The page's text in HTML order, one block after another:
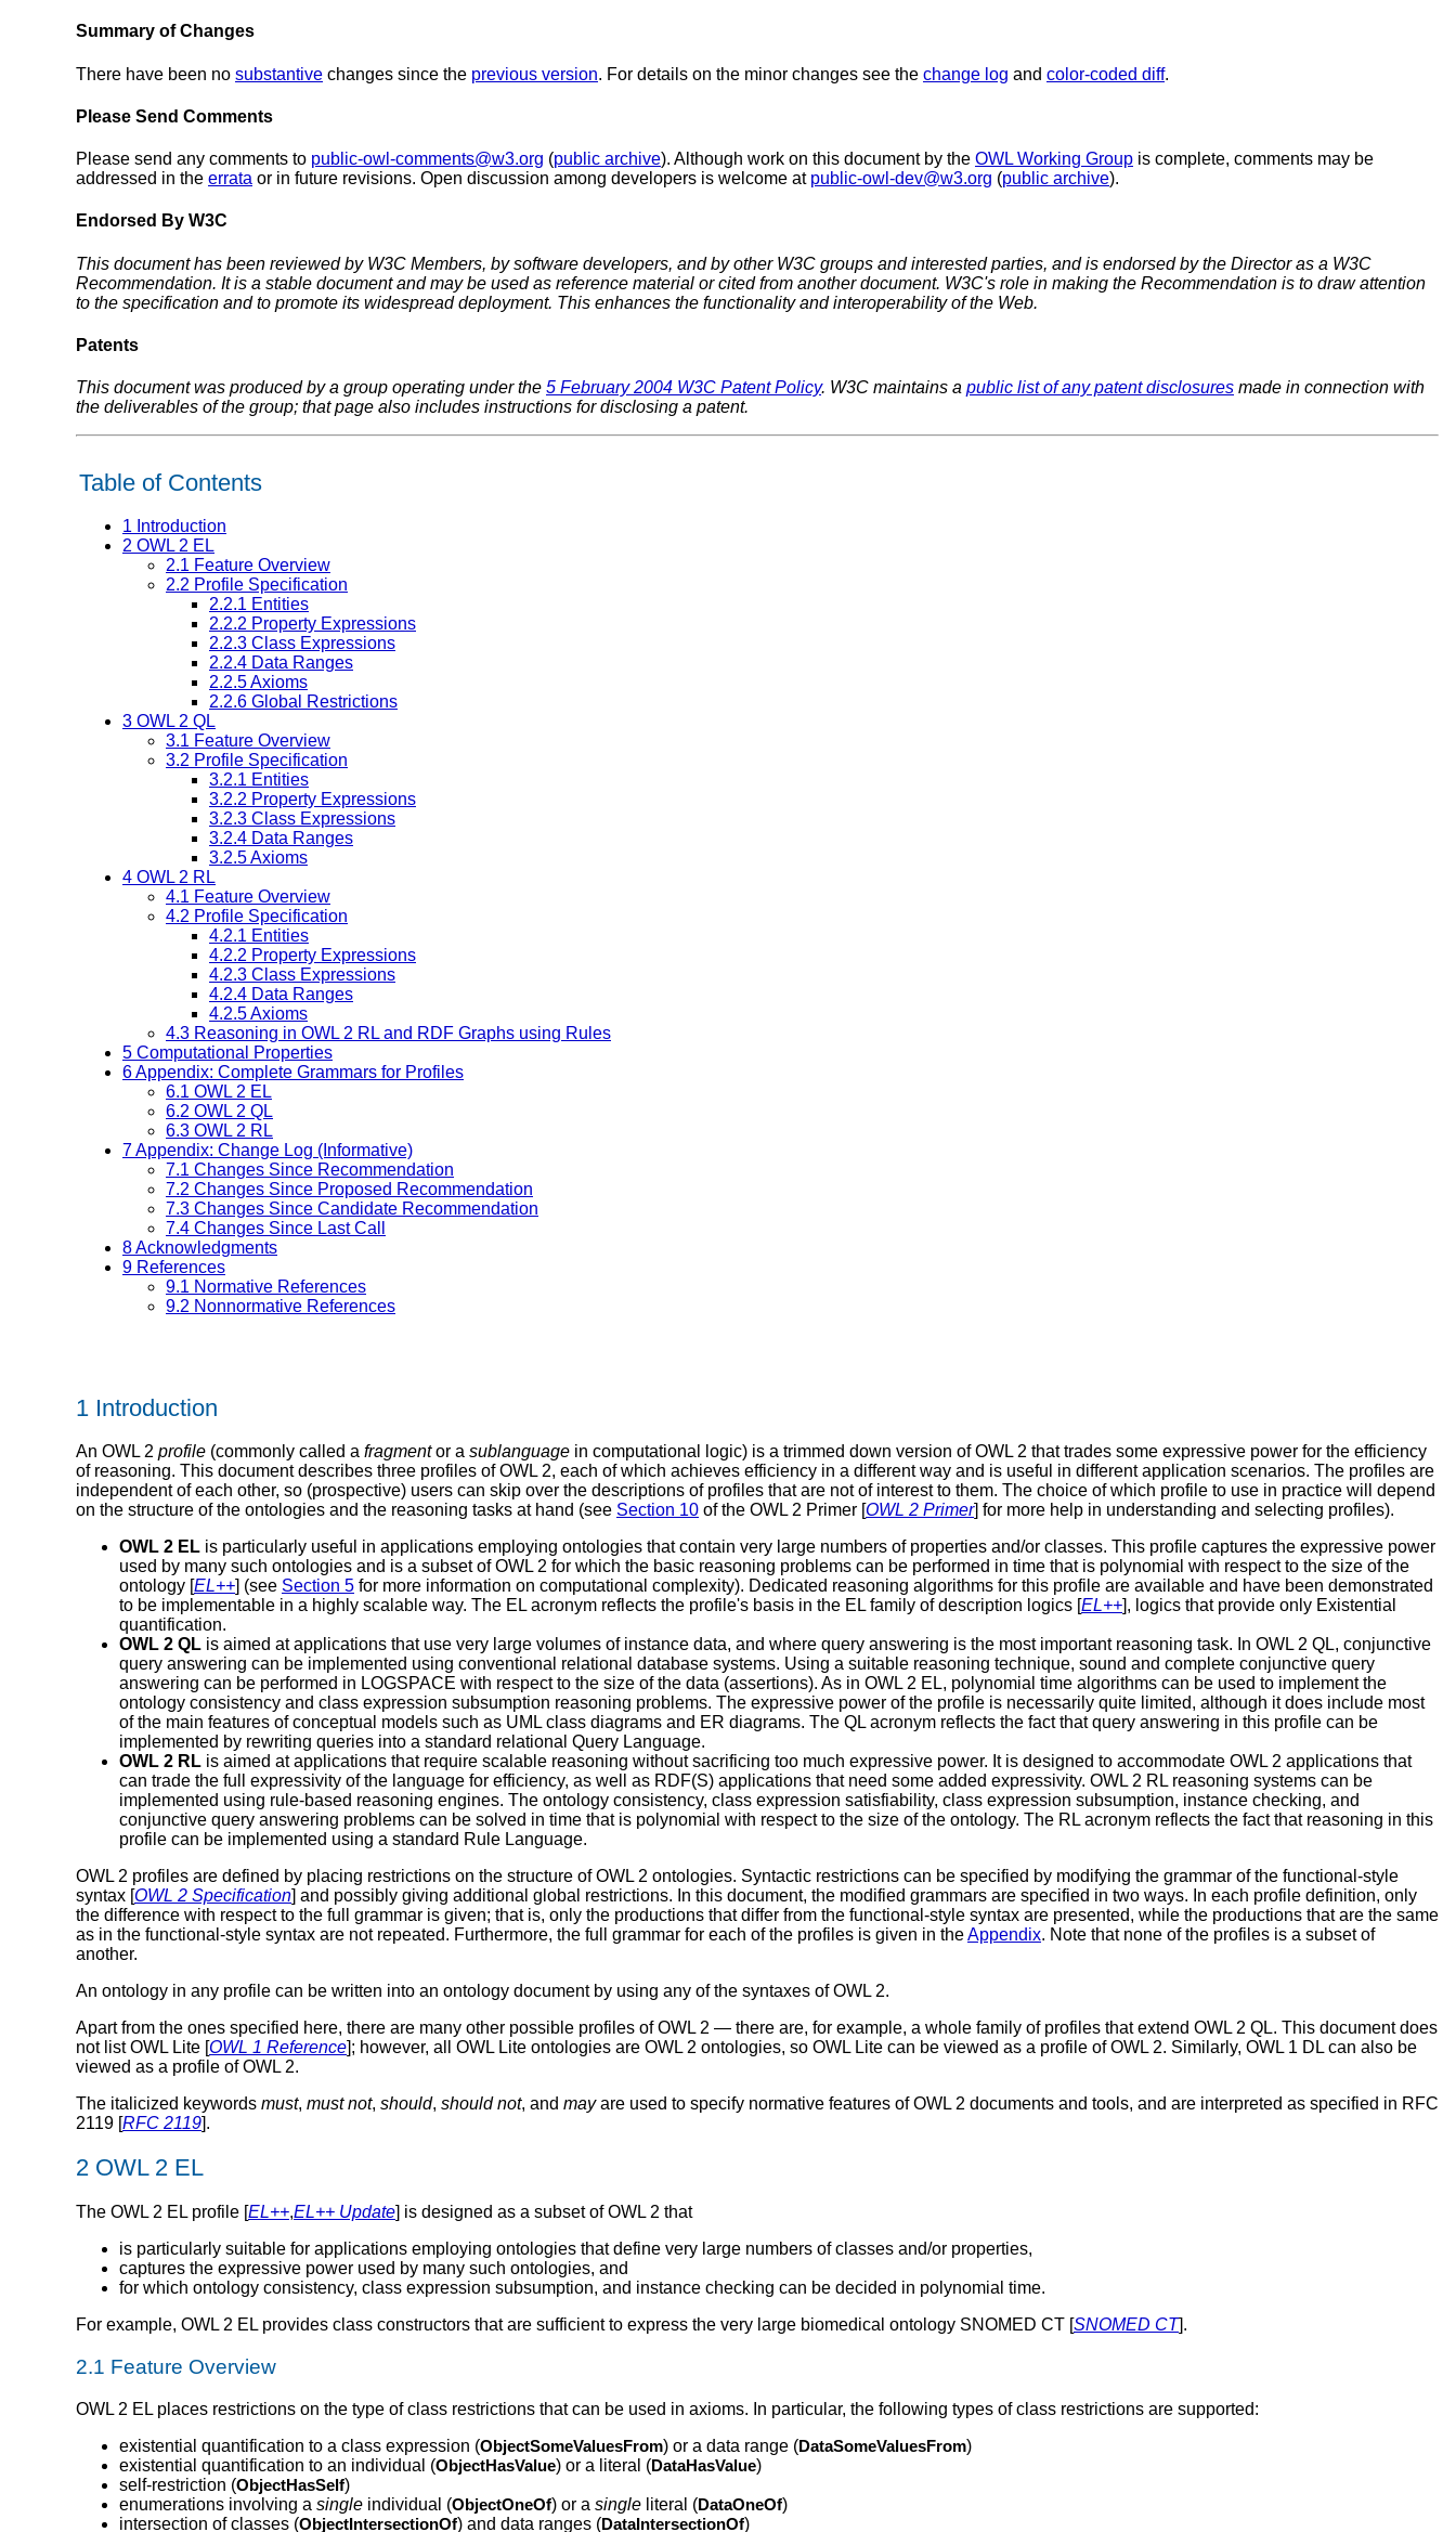
Summary of Changes
There have been no substantive changes since the previous version. For details on the minor changes see the change log and color-coded diff.
Please Send Comments
Please send any comments to public-owl-comments@w3.org (public archive). Although work on this document by the OWL Working Group is complete, comments may be
addressed in the errata or in future revisions. Open discussion among developers is welcome at public-owl-dev@w3.org (public archive).
Endorsed By W3C
This document has been reviewed by W3C Members, by software developers, and by other W3C groups and interested parties, and is endorsed by the Director as a W3C
Recommendation. It is a stable document and may be used as reference material or cited from another document. W3C's role in making the Recommendation is to draw attention
to the specification and to promote its widespread deployment. This enhances the functionality and interoperability of the Web.
Patents
This document was produced by a group operating under the 5 February 2004 W3C Patent Policy. W3C maintains a public list of any patent disclosures made in connection with
the deliverables of the group; that page also includes instructions for disclosing a patent.
Table of Contents
1 Introduction
2 OWL 2 EL
2.1 Feature Overview
2.2 Profile Specification
2.2.1 Entities
2.2.2 Property Expressions
2.2.3 Class Expressions
2.2.4 Data Ranges
2.2.5Axioms
2.2.6 Global Restrictions
3 OWL 2 QL
3.1 Feature Overview
3.2 Profile Specification
3.2.1 Entities
3.2.2 Property Expressions
3.2.3 Class Expressions
3.2.4 Data Ranges
3.2.5Axioms
4 OWL 2 RL
4.1 Feature Overview
4.2 Profile Specification
4.2.1 Entities
4.2.2 Property Expressions
4.2.3 Class Expressions
4.2.4 Data Ranges
4.2.5Axioms
4.3 Reasoning in OWL 2 RL and RDF Graphs using Rules
5 Computational Properties
6Appendix: Complete Grammars for Profiles
6.1 OWL 2 EL
6.2 OWL 2 QL
6.3 OWL 2 RL
7Appendix: Change Log (Informative)
7.1 Changes Since Recommendation
7.2 Changes Since Proposed Recommendation
7.3 Changes Since Candidate Recommendation
7.4 Changes Since Last Call
8Acknowledgments
9 References
9.1 Normative References
9.2 Nonnormative References
1 Introduction
An OWL 2 profile (commonly called a fragmentor a sublanguage in computational logic) is a trimmed down version of OWL 2 that trades some expressive power for the efficiency
of reasoning. This document describes three profiles of OWL 2, each of which achieves efficiency in a different way and is useful in different application scenarios. The profiles are
independent of each other, so (prospective) users can skip over the descriptions of profiles that are not of interest to them. The choice of which profile to use in practice will depend
on the structure of the ontologies and the reasoning tasks at hand (see Section 10 of the OWL 2 Primer [OWL 2 Primer] for more help in understanding and selecting profiles).
OWL 2 EL is particularly useful in applications employing ontologies that contain very large numbers of properties and/or classes. This profile captures the expressive power
used by many such ontologies and is a subset of OWL 2 for which the basic reasoning problems can be performed in time that is polynomial with respect to the size of the
ontology [EL++] (see Section 5 for more information on computational complexity). Dedicated reasoning algorithms for this profile are available and have been demonstrated
to be implementable in a highly scalable way. The EL acronym reflects the profile's basis in the EL family of description logics [EL++], logics that provide only Existential
quantification.
OWL 2 QL is aimed at applications that use very large volumes of instance data, and where query answering is the most important reasoning task. In OWL 2 QL, conjunctive
query answering can be implemented using conventional relational database systems. Using a suitable reasoning technique, sound and complete conjunctive query
answering can be performed in LOGSPACE with respect to the size of the data (assertions). As in OWL 2 EL, polynomial time algorithms can be used to implement the
ontology consistency and class expression subsumption reasoning problems. The expressive power of the profile is necessarily quite limited, although it does include most
of the main features of conceptual models such as UML class diagrams and ER diagrams. The QL acronym reflects the fact that query answering in this profile can be
implemented by rewriting queries into a standard relational Query Language.
OWL 2 RL is aimed at applications that require scalable reasoning without sacrificing too much expressive power. It is designed to accommodate OWL 2 applications that
can trade the full expressivity of the language for efficiency, as well as RDF(S) applications that need some added expressivity. OWL 2 RL reasoning systems can be
implemented using rule-based reasoning engines. The ontology consistency, class expression satisfiability, class expression subsumption, instance checking, and
conjunctive query answering problems can be solved in time that is polynomial with respect to the size of the ontology. The RL acronym reflects the fact that reasoning in this
profile can be implemented using a standard Rule Language.
OWL 2 profiles are defined by placing restrictions on the structure of OWL 2 ontologies. Syntactic restrictions can be specified by modifying the grammar of the functional-style
syntax [OWL 2 Specification] and possibly giving additional global restrictions. In this document, the modified grammars are specified in two ways. In each profile definition, only
the difference with respect to the full grammar is given; that is, only the productions that differ from the functional-style syntax are presented, while the productions that are the same
as in the functional-style syntax are not repeated. Furthermore, the full grammar for each of the profiles is given in theAppendix. Note that none of the profiles is a subset of
another.
An ontology in any profile can be written into an ontology document by using any of the syntaxes of OWL 2.
Apart from the ones specified here, there are many other possible profiles of OWL 2 — there are, for example, a whole family of profiles that extend OWL 2 QL. This document does
not list OWL Lite [OWL 1 Reference]; however, all OWL Lite ontologies are OWL 2 ontologies, so OWL Lite can be viewed as a profile of OWL 2. Similarly, OWL 1 DL can also be
viewed as a profile of OWL 2.
The italicized keywords must, must not, should, should not, and mayare used to specify normative features of OWL 2 documents and tools, and are interpreted as specified in RFC
2119 [RFC 2119].
2 OWL 2 EL
The OWL 2 EL profile [EL++,EL++ Update] is designed as a subset of OWL 2 that
is particularly suitable for applications employing ontologies that define very large numbers of classes and/or properties,
captures the expressive power used by many such ontologies, and
for which ontology consistency, class expression subsumption, and instance checking can be decided in polynomial time.
For example, OWL 2 EL provides class constructors that are sufficient to express the very large biomedical ontology SNOMED CT [SNOMED CT].
2.1 Feature Overview
OWL 2 EL places restrictions on the type of class restrictions that can be used in axioms. In particular, the following types of class restrictions are supported:
existential quantification to a class expression (ObjectSomeValuesFrom) or a data range (DataSomeValuesFrom)
existential quantification to an individual (ObjectHasValue) or a literal (DataHasValue)
self-restriction (ObjectHasSelf)
enumerations involving a single individual (ObjectOneOf) or a single literal (DataOneOf)
intersection of classes (ObjectIntersectionOf) and data ranges (DataIntersectionOf)